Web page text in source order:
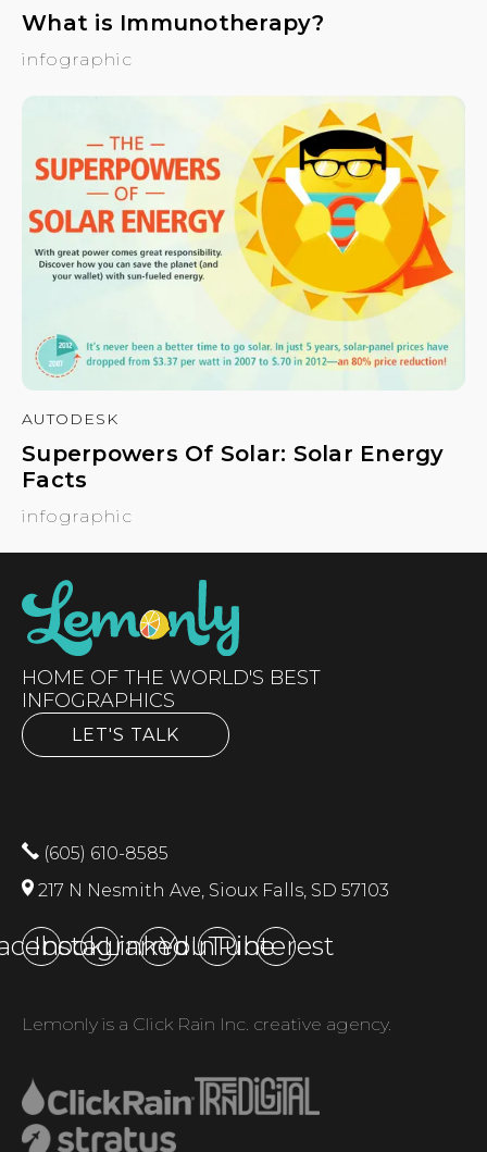
What is Immunotherapy?
infographic
AUTODESK
Superpowers Of Solar: Solar Energy
Facts
infographic
HOME OF THE WORLD'S BEST
INFOGRAPHICS
LET'S TALK
(605) 610-8585
217 N Nesmith Ave, Sioux Falls, SD 57103
Instagram
LinkedInYouTubePinterest
Lemonly is a Click Rain Inc. creative agency.